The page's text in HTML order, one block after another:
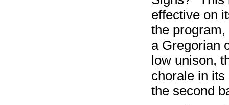
effective on
the
a Gregorian
low unison,
chorale in
the second